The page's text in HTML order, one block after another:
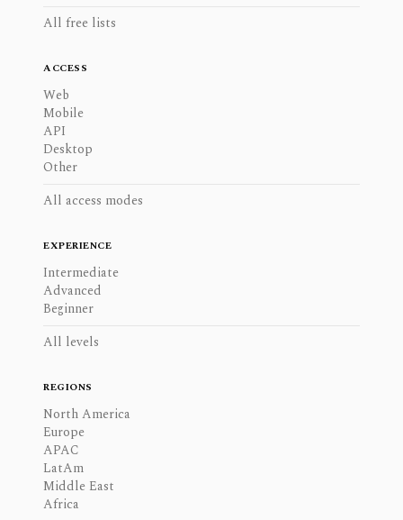
All free lists
ACCESS
Web
Mobile
API
Desktop
Other
All access modes
EXPERIENCE
Intermediate
Advanced
Beginner
All levels
REGIONS
North America
Europe
APAC
LatAm
Middle East
Africa